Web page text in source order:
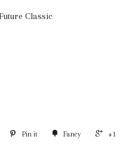
Classic
Pin it Fancy +1